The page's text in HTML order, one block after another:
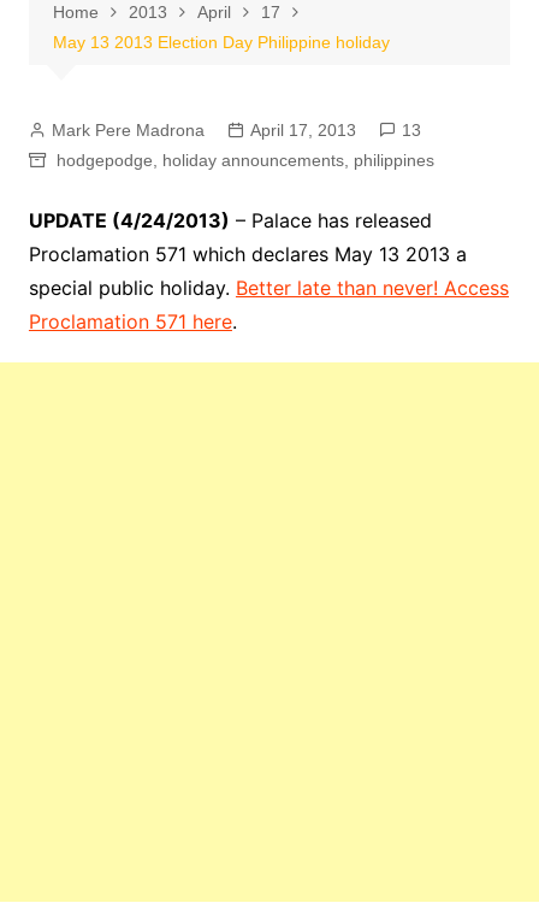
Home 2013 April
17
May 13 2013 Election Day Philippine holiday
Mark Pere Madrona April 17, 2013
13
hodgepodge
holiday announcements, philippines
UPDATE (4/24/2013) – Palace has released
Proclamation 571 which declares May 13 2013 a
special public holiday. Better late than never! Access
Proclamation 571 here.